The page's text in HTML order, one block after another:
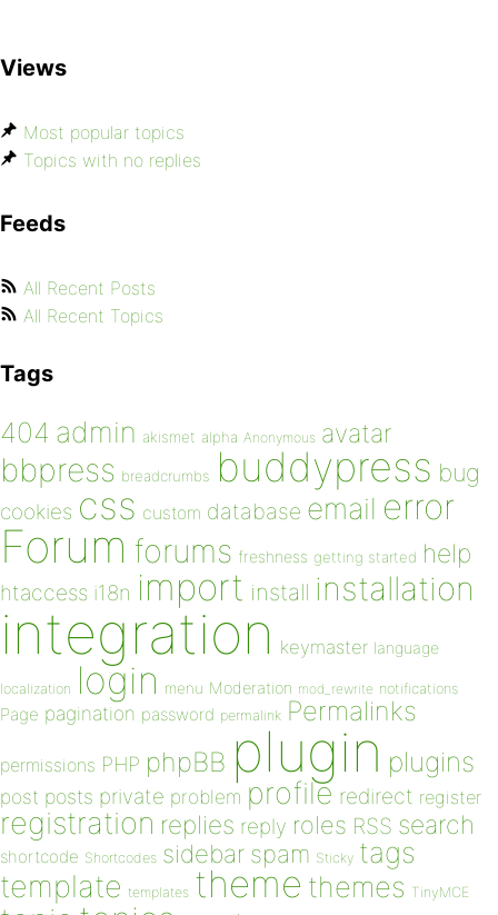
Views
Most popular topics
Topics with no replies
Feeds
All Recent Posts
All Recent Topics
Tags
404 admin akismet alpha Anonymous avatar
bbpress breadcrumbs buddypress bug
cookies css custom database email error
Forum forums freshness getting started help
htaccess i18n import install installation
integration keymaster language
localization login menu Moderation mod_rewrite notifications
Page pagination password permalink Permalinks
permissions PHP phpBB plugin plugins
post posts private problem profile redirect register
registration replies reply roles RSS search
shortcode Shortcodes sidebar spam Sticky tags
template templates theme themes TinyMCE